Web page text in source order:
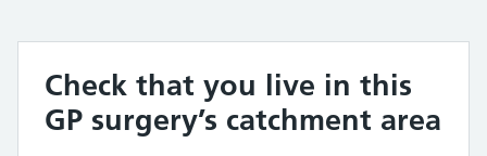
Check that you live in this
GP surgery’s catchment area